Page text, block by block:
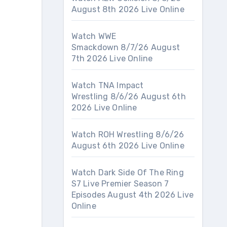
August 8th 2026 Live Online
Watch WWE
Smackdown 8/7/26 August
7th 2026 Live Online
Watch TNA Impact
Wrestling 8/6/26 August 6th
2026 Live Online
Watch ROH Wrestling 8/6/26
August 6th 2026 Live Online
Watch Dark Side Of The Ring
S7 Live Premier Season 7
Episodes August 4th 2026 Live
Online